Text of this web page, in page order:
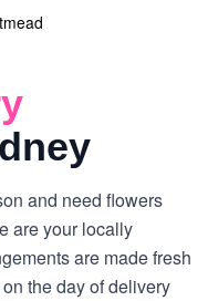
and need flowers
are your locally
are made fresh
the day of delivery